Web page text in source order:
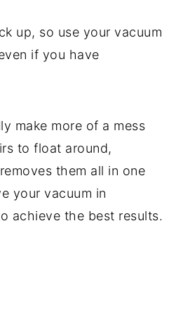
up, so use your vacuum
if you have
make more of a mess
to float around,
them all in one
your vacuum in
achieve the best results.